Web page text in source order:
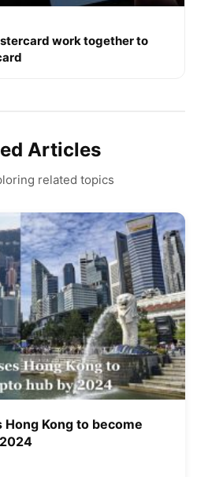
work together to
Articles
related topics
Kong to become